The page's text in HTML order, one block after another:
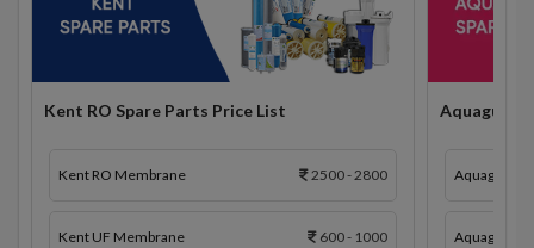
Kent RO Spare Parts Price List
Kent RO Membrane 2500 - 2800
Kent UF Membrane 600 - 1000
Aquaguard
Aquaguard
Aquaguard